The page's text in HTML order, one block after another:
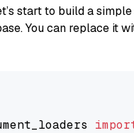
start to build a
You can replace it